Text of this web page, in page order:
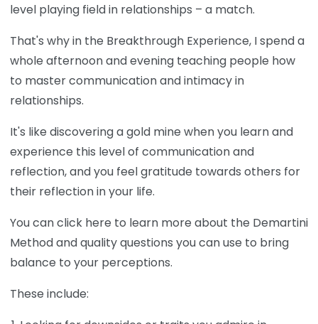
level playing field in relationships – a match.
That's why in the Breakthrough Experience, I spend a
whole afternoon and evening teaching people how
to master communication and intimacy in
relationships.
It's like discovering a gold mine when you learn and
experience this level of communication and
reflection, and you feel gratitude towards others for
their reflection in your life.
You can click here to learn more about the Demartini
Method and quality questions you can use to bring
balance to your perceptions.
These include: